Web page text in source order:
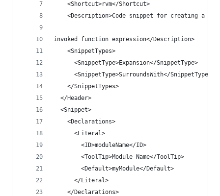
    <Shortcut>rvm</Shortcut>
<Description>Code snippet for creating a
invoked function expression</Description>
    <SnippetTypes>
      <SnippetType>Expansion</SnippetType>
      <SnippetType>SurroundsWith</SnippetType>
    </SnippetTypes>
  </Header>
  <Snippet>
    <Declarations>
      <Literal>
        <ID>moduleName</ID>
        <ToolTip>Module Name</ToolTip>
        <Default>myModule</Default>
      </Literal>
    </Declarations>